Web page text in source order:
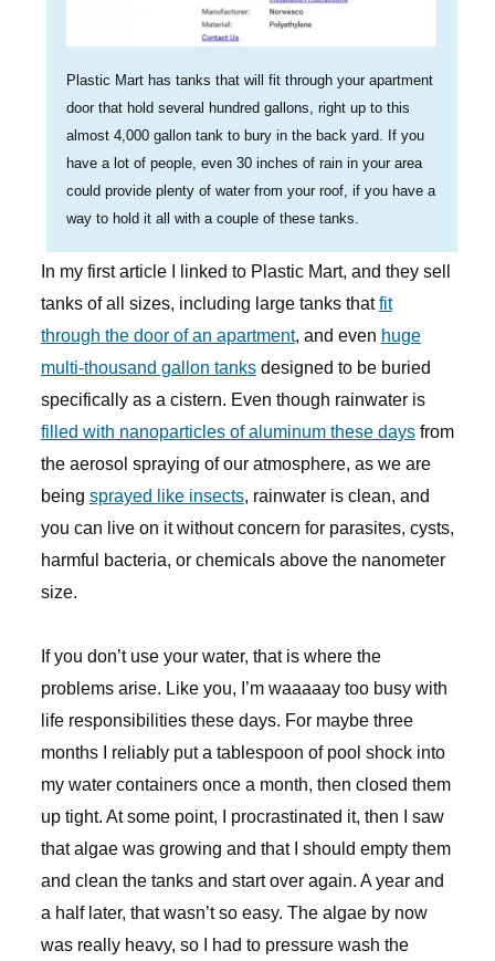
Plastic Mart has tanks that will fit through your apartment
door that hold several hundred gallons, right up to this
almost 4,000 gallon tank to bury in the back yard. If you
have a lot of people, even 30 inches of rain in your area
could provide plenty of water from your roof, if you have a
way to hold it all with a couple of these tanks.
In my first article I linked to Plastic Mart, and they sell
tanks of all sizes, including large tanks thatfit
through the door of an apartment, and even huge
multi-thousand gallon tanksdesigned to be buried
specifically as a cistern. Even though rainwater is
filled with nanoparticles of aluminum these daysfrom
the aerosol spraying of our atmosphere, as we are
being sprayed like insects, rainwater is clean, and
you can live on it without concern for parasites, cysts,
harmful bacteria, or chemicals above the nanometer
size.
If you don’t use your water, that is where the
problems arise. Like you, I’m waaaaay too busy with
life responsibilities these days. For maybe three
months I reliably put a tablespoon of pool shock into
my water containers once a month, then closed them
up tight. At some point, I procrastinated it, then I saw
that algae was growing and that I should empty them
and clean the tanks and start over again. A year and
a half later, that wasn’t so easy. The algae by now
was really heavy, so I had to pressure wash the